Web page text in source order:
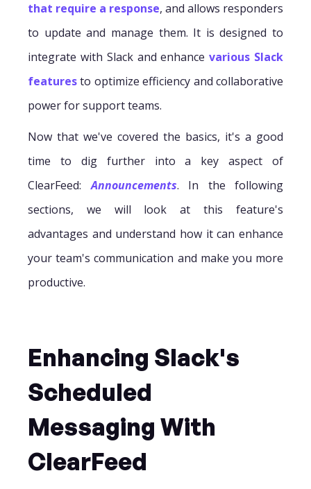
that require a response, and allows responders
to update and manage them. It is designed to
integrate with Slack and enhancevarious Slack
featuresto optimize efficiency and collaborative
power for support teams.
Now that we've covered the basics, it's a good
time to dig further into a key aspect of
ClearFeed:Announcements. In the following
sections, we will look at this feature's
advantages and understand how it can enhance
your team's communication and make you more
productive.
Enhancing Slack's
Scheduled
Messaging With
ClearFeed